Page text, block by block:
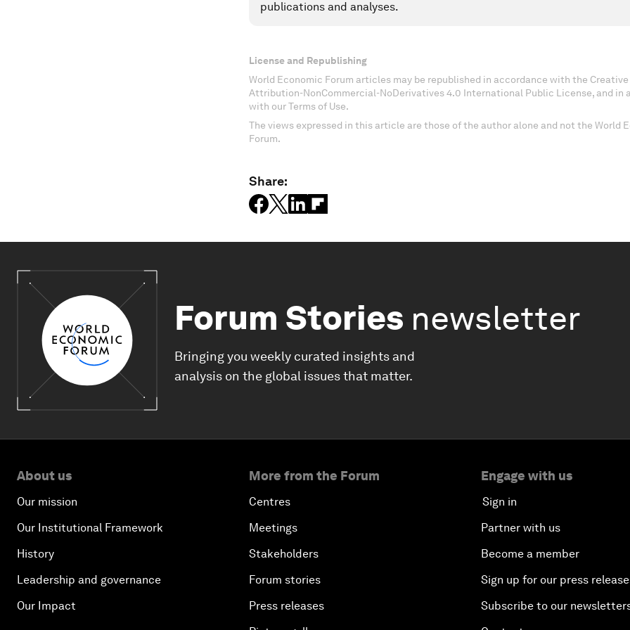
publications and analyses.
License and Republishing
World Economic Forum articles may be republished in accordance with the Creative
Attribution-NonCommercial-NoDerivatives 4.0 International Public License, and in
with our Terms of Use.
The views expressed in this article are those of the author alone and not the World
Forum.
Share:
Forum Stories newsletter
Bringing you weekly curated insights and
analysis on the global issues that matter.
About us
Our mission
Our Institutional Framework
History
Leadership and governance
Our Impact
More from the Forum
Centres
Meetings
Stakeholders
Forum stories
Press releases
Engage with us
Sign in
Partner with us
Become a member
Sign up for our press
Subscribe to our